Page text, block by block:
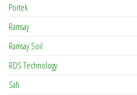
Portek
Ramsay
Ramsay Soil
RDS Technology
Safi